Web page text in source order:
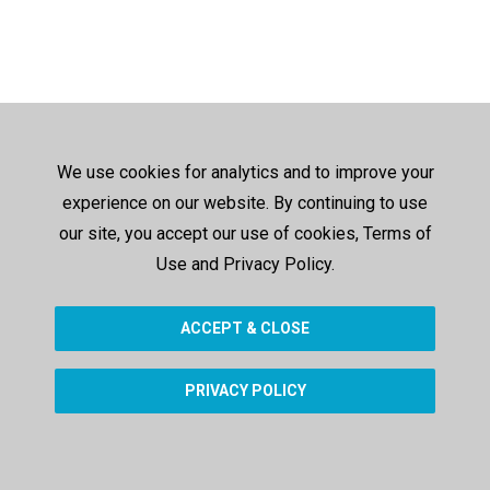
We use cookies for analytics and to improve your
experience on our website. By continuing to use
our site, you accept our use of cookies, Terms of
Use and Privacy Policy.
ACCEPT & CLOSE
PRIVACY POLICY